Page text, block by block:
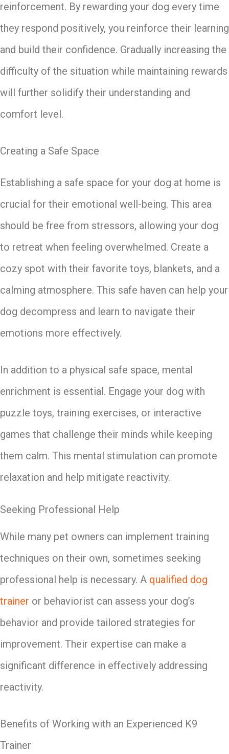
reinforcement. By rewarding your dog every time
they respond positively, you reinforce their learning
and build their confidence. Gradually increasing the
difficulty of the situation while maintaining rewards
will further solidify their understanding and
comfort level.
Creating a Safe Space
Establishing a safe space for your dog at home is
crucial for their emotional well-being. This area
should be free from stressors, allowing your dog
to retreat when feeling overwhelmed. Create a
cozy spot with their favorite toys, blankets, and a
calming atmosphere. This safe haven can help your
dog decompress and learn to navigate their
emotions more effectively.
In addition to a physical safe space, mental
enrichment is essential. Engage your dog with
puzzle toys, training exercises, or interactive
games that challenge their minds while keeping
them calm. This mental stimulation can promote
relaxation and help mitigate reactivity.
Seeking Professional Help
While many pet owners can implement training
techniques on their own, sometimes seeking
professional help is necessary. A qualified dog
trainer or behaviorist can assess your dog’s
behavior and provide tailored strategies for
improvement. Their expertise can make a
significant difference in effectively addressing
reactivity.
Benefits of Working with an Experienced K9
Trainer